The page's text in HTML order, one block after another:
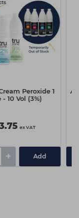
Peroxide 1
- 10 Vol (3%)
ex VAT
+ Add